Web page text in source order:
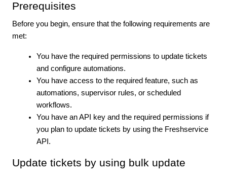
Prerequisites
Before you begin, ensure that the following requirements are
met:
You have the required permissions to update tickets
and configure automations.
You have access to the required feature, such as
automations, supervisor rules, or scheduled
workflows.
You have an API key and the required permissions if
you plan to update tickets by using the Freshservice
API.
Update tickets by using bulk update